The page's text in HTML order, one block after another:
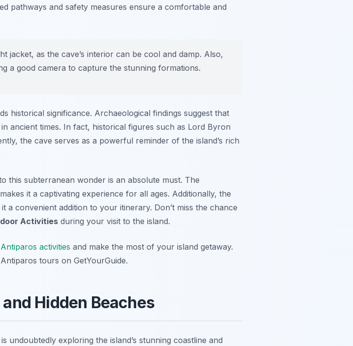
pathways and safety measures ensure a comfortable and
jacket, as the cave’s interior can be cool and damp. Also,
a good camera to capture the stunning formations.
historical significance. Archaeological findings suggest that
ancient times. In fact, historical figures such as Lord Byron
the cave serves as a powerful reminder of the island’s rich
this subterranean wonder is an absolute must. The
it a captivating experience for all ages. Additionally, the
a convenient addition to your itinerary. Don’t miss the chance
Activities during your visit to the island.
activities and make the most of your island getaway.
tours on GetYourGuide.
Hidden Beaches
is undoubtedly exploring the island’s stunning coastline and